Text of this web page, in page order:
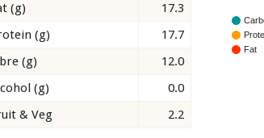
(g)
17.3
(g)
17.7
(g)
12.0
(g)
0.0
& Veg
2.2
Fat